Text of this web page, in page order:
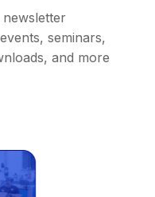
seminars,
and more